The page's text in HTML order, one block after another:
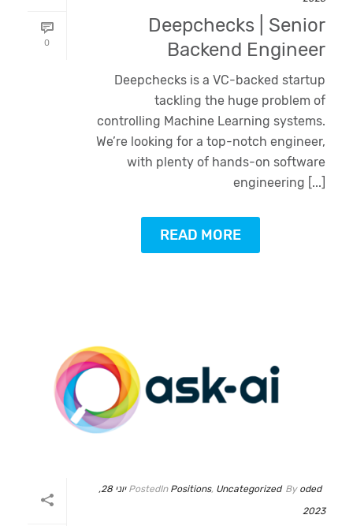
0
Deepchecks | Senior
Backend Engineer
Deepchecks is a VC-backed startup
tackling the huge problem of
controlling Machine Learning systems.
We’re looking for a top-notch engineer,
with plenty of hands-on software
engineering [...]
READ MORE
By oded
In Positions, Uncategorized
Posted
יוני 28,
2023